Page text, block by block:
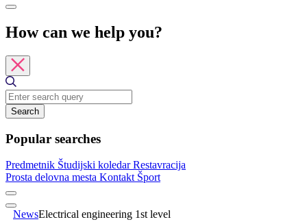
How can we help you?
Search
Popular searches
Predmetnik Študijski koledarRestavracija
Prosta delovna mesta Kontakt Šport
NewsElectrical engineering 1st level